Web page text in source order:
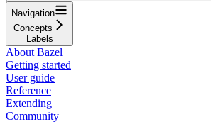
Navigation
Concepts
Labels
About Bazel
Getting started
User guide
Reference
Extending
Community